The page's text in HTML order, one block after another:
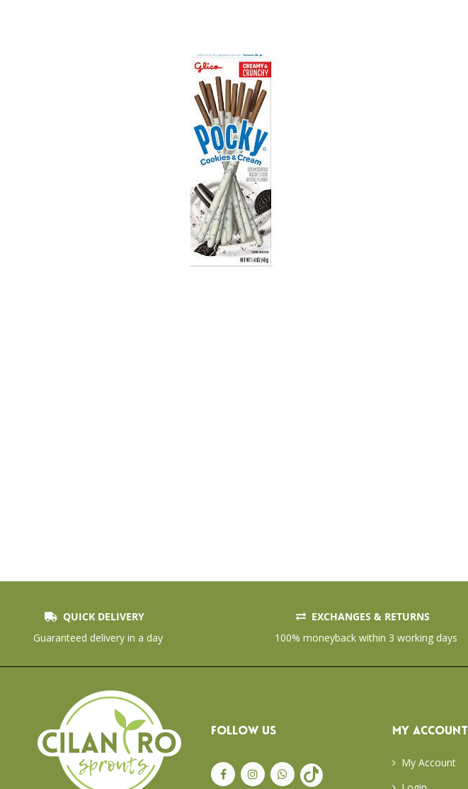
Skip
to
the
QUICK DELIVERY
Guaranteed delivery in a day
EXCHANGES & RETURNS
100% moneyback within 3 working days
FOLLOW US MY ACCOUNT
My Account